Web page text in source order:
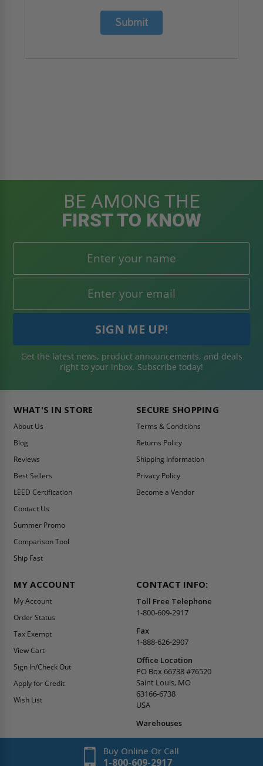
Submit
BE AMONG THE
FIRST TO KNOW
Get the latest news, product announcements, and deals
right to your inbox. Subscribe today!
WHAT'S IN STORE
About Us
Blog
Reviews
Best Sellers
LEED Certification
Contact Us
Summer Promo
Comparison Tool
Ship Fast
SECURE SHOPPING
Terms & Conditions
Returns Policy
Shipping Information
Privacy Policy
Become a Vendor
MY ACCOUNT
My Account
Order Status
Tax Exempt
View Cart
Sign In/Check Out
Apply for Credit
Wish List
CONTACT INFO:
Toll Free Telephone
1-800-609-2917
Fax
1-888-626-2907
Office Location
PO Box 66738 #76520
Saint Louis, MO
63166-6738
USA
Warehouses
Buy Online Or Call
1-800-609-2917